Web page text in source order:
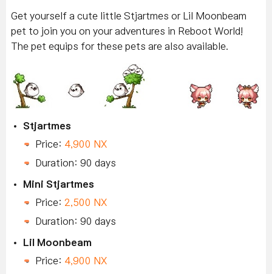
Get yourself a cute little Stjartmes or Lil Moonbeam
pet to join you on your adventures in Reboot World!
The pet equips for these pets are also available.
Stjartmes
Price: 4,900 NX
Duration: 90 days
Mini Stjartmes
Price: 2,500 NX
Duration: 90 days
Lil Moonbeam
Price: 4,900 NX